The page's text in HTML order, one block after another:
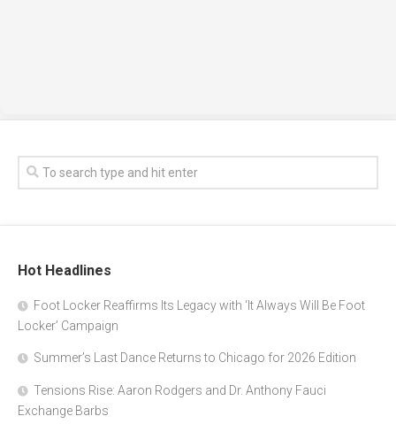
Hot Headlines
Foot Locker Reaffirms Its Legacy with ‘It Always Will Be Foot
Locker’ Campaign
Summer’s Last Dance Returns to Chicago for 2026 Edition
Tensions Rise: Aaron Rodgers and Dr. Anthony Fauci
Exchange Barbs